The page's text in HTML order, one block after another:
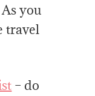
you
travel
– do